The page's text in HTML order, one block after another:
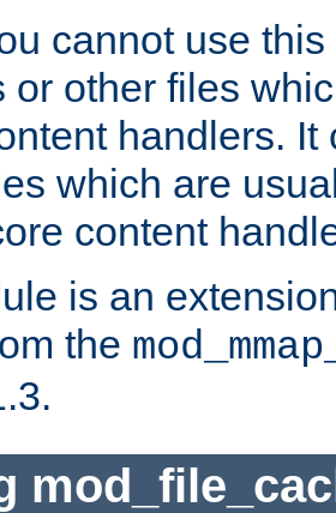
cannot use
or other files
handlers. It
which are
content
is an
the